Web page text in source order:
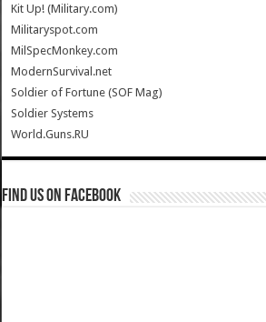
Kit Up! (Military.com)
Militaryspot.com
MilSpecMonkey.com
ModernSurvival.net
Soldier of Fortune (SOF Mag)
Soldier Systems
World.Guns.RU
Find us on Facebook